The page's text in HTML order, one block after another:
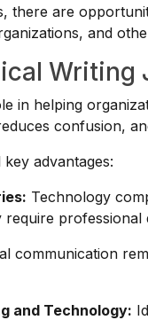
there are
and
Writing
in helping
confusion,
advantages:
Technology
professional
communication
and Technology: